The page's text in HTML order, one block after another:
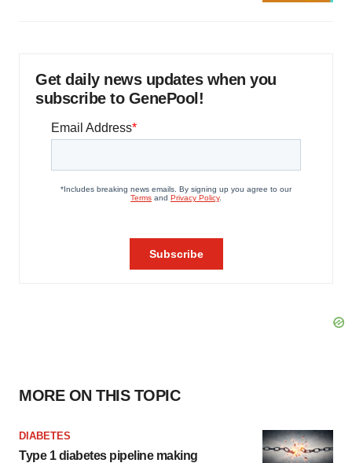
Get daily news updates when you
subscribe to GenePool!
MORE ON THIS TOPIC
DIABETES
Type 1 diabetes pipeline making